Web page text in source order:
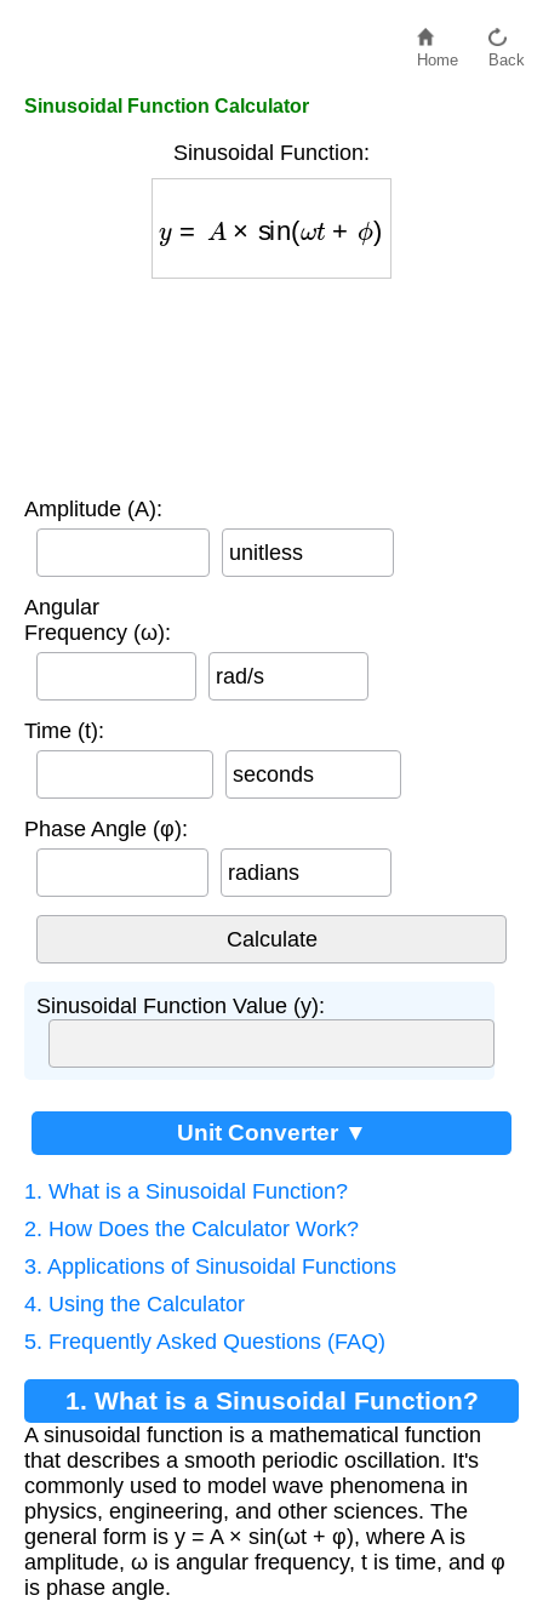
Home Back
Sinusoidal Function Calculator
Sinusoidal Function:
Amplitude (A):
unitless
Angular
Frequency (ω):
rad/s
Time (t):
seconds
Phase Angle (φ):
radians
Sinusoidal Function Value (y):
Unit Converter ▼
1. What is a Sinusoidal Function?
2. How Does the Calculator Work?
3. Applications of Sinusoidal Functions
4. Using the Calculator
5. Frequently Asked Questions (FAQ)
1. What is a Sinusoidal Function?
A sinusoidal function is a mathematical function
that describes a smooth periodic oscillation. It's
commonly used to model wave phenomena in
physics, engineering, and other sciences. The
general form is y = A × sin(ωt + φ), where A is
amplitude, ω is angular frequency, t is time, and φ
is phase angle.